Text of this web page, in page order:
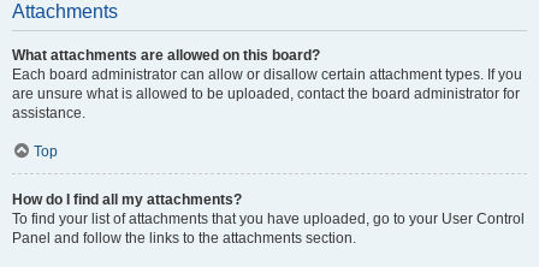
Attachments
What attachments are allowed on this board?
Each board administrator can allow or disallow certain attachment types. If you
are unsure what is allowed to be uploaded, contact the board administrator for
assistance.
Top
How do I find all my attachments?
To find your list of attachments that you have uploaded, go to your User Control
Panel and follow the links to the attachments section.